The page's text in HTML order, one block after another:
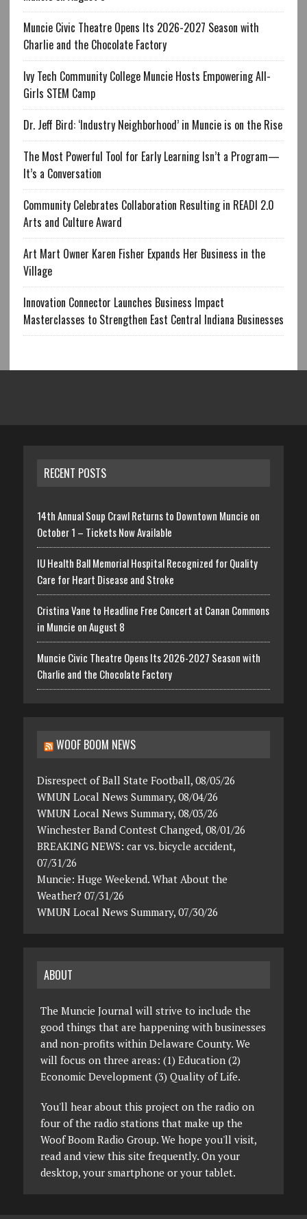
Muncie Civic Theatre Opens Its 2026-2027 Season with
Charlie and the Chocolate Factory
Ivy Tech Community College Muncie Hosts Empowering All-
Girls STEM Camp
Dr. Jeff Bird: ‘Industry Neighborhood’ in Muncie is on the Rise
The Most Powerful Tool for Early Learning Isn’t a Program—
It’s a Conversation
Community Celebrates Collaboration Resulting in READI 2.0
Arts and Culture Award
Art Mart Owner Karen Fisher Expands Her Business in the
Village
Innovation Connector Launches Business Impact
Masterclasses to Strengthen East Central Indiana Businesses
RECENT POSTS
14th Annual Soup Crawl Returns to Downtown Muncie on
October 1 – Tickets Now Available
IU Health Ball Memorial Hospital Recognized for Quality
Care for Heart Disease and Stroke
Cristina Vane to Headline Free Concert at Canan Commons
in Muncie on August 8
Muncie Civic Theatre Opens Its 2026-2027 Season with
Charlie and the Chocolate Factory
WOOF BOOM NEWS
Disrespect of Ball State Football, 08/05/26
WMUN Local News Summary, 08/04/26
WMUN Local News Summary, 08/03/26
Winchester Band Contest Changed, 08/01/26
BREAKING NEWS: car vs. bicycle accident,
07/31/26
Muncie: Huge Weekend. What About the
Weather? 07/31/26
WMUN Local News Summary, 07/30/26
ABOUT
The Muncie Journal will strive to include the
good things that are happening with businesses
and non-profits within Delaware County. We
will focus on three areas: (1) Education (2)
Economic Development (3) Quality of Life.
You'll hear about this project on the radio on
four of the radio stations that make up the
Woof Boom Radio Group. We hope you'll visit,
read and view this site frequently. On your
desktop, your smartphone or your tablet.